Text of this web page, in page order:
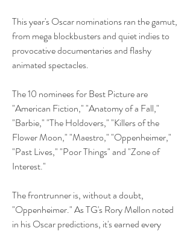
This year's Oscar nominations ran the gamut,
from mega blockbusters and quiet indies to
provocative documentaries and flashy
animated spectacles.
The 10 nominees for Best Picture are
"American Fiction," "Anatomy of a Fall,"
"Barbie," "The Holdovers," "Killers of the
Flower Moon," "Maestro," "Oppenheimer,"
"Past Lives," "Poor Things" and "Zone of
Interest."
The frontrunner is, without a doubt,
"Oppenheimer." As TG's Rory Mellon noted
in his Oscar predictions, it's earned every